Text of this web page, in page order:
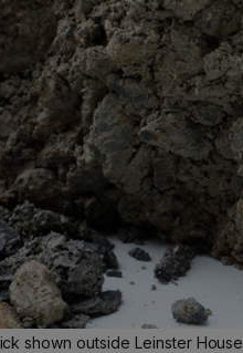
shown outside Leinster